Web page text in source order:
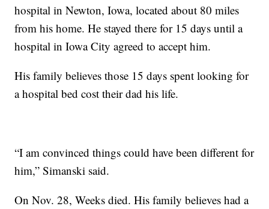
hospital in Newton, Iowa, located about 80 miles
from his home. He stayed there for 15 days until a
hospital in Iowa City agreed to accept him.
His family believes those 15 days spent looking for
a hospital bed cost their dad his life.
“I am convinced things could have been different for
him,” Simanski said.
On Nov. 28, Weeks died. His family believes had a